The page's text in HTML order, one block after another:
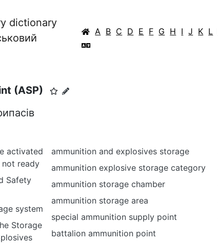
dictionary
A B C D E F G H I J K L
(ASP)
activated
not ready
Safety
system
Storage
ammunition and explosives storage
ammunition explosive storage category
ammunition storage chamber
ammunition storage area
special ammunition supply point
battalion ammunition point